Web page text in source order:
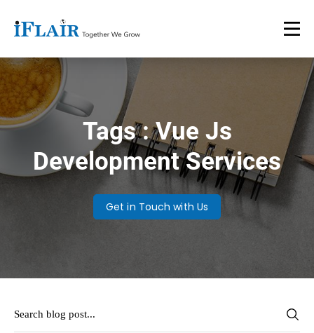
Tags : Vue Js
Development Services
Get in Touch with Us